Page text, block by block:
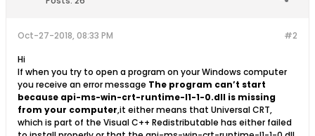
#2
Oct-27-2018, 08:33 PM
Hi
If when you try to open a program on your Windows computer
you receive an error message The program can’t start
because api-ms-win-crt-runtime-l1-1-0.dll is missing
from your computer,it either means that Universal CRT,
which is part of the Visual C++ Redistributable has either failed